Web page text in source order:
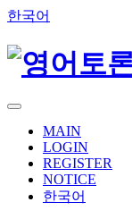
한국어
MAIN
LOGIN
REGISTER
NOTICE
한국어